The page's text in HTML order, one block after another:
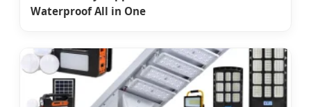
Waterproof All in One